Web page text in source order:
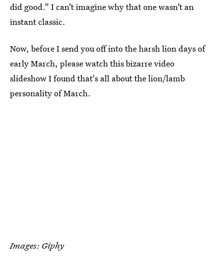
did good.” I can’t imagine why that one wasn’t an
instant classic.
Now, before I send you off into the harsh lion days of
early March, please watch this bizarre video
slideshow I found that's all about the lion/lamb
personality of March.
Images: Giphy